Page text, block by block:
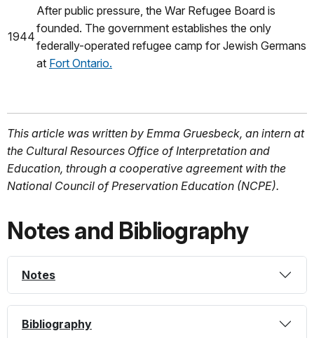
1944
After public pressure, the War Refugee Board is
founded. The government establishes the only
federally-operated refugee camp for Jewish Germans
at Fort Ontario.
This article was written by Emma Gruesbeck, an intern at
the Cultural Resources Office of Interpretation and
Education, through a cooperative agreement with the
National Council of Preservation Education (NCPE).
Notes and Bibliography
Notes
Bibliography